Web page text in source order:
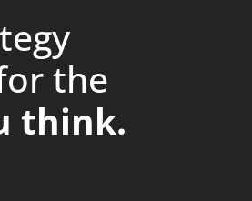
the
think.